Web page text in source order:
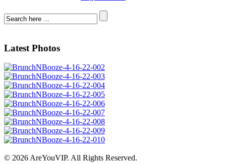
Latest Photos
© 2026 AreYouVIP. All Rights Reserved.